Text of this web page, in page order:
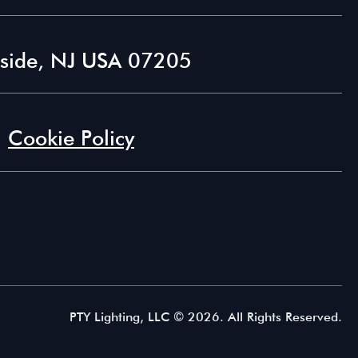
NJ USA 07205
Cookie Policy
PTY Lighting, LLC © 2026. All Rights Reserved.